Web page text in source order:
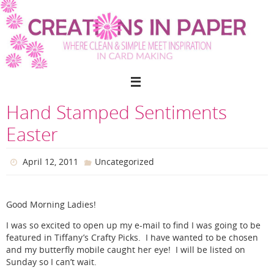
Skip
to
content
Hand Stamped Sentiments
Easter
April 12, 2011 Uncategorized
Good Morning Ladies!
I was so excited to open up my e-mail to find I was going to be
featured in Tiffany’s Crafty Picks. I have wanted to be chosen
and my butterfly mobile caught her eye! I will be listed on
Sunday so I can’t wait.